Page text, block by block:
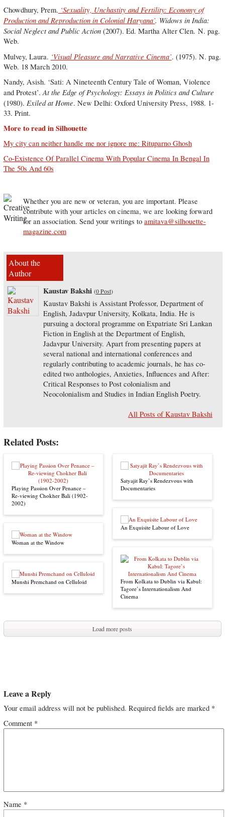
Chowdhury, Prem. ‘Sexuality, Unchastity and Fertility: Economy of
Production and Reproduction in Colonial Haryana’. Widows in India:
Social Neglect and Public Action(2007). Ed. Martha Alter Clen. N. pag.
Web.
Mulvey, Laura. ‘Visual Pleasure and Narrative Cinema’. (1975). N. pag.
Web. 18 March 2010.
Nandy, Asish. ‘Sati: A Nineteenth Century Tale of Woman, Violence
and Protest’.At the Edge of Psychology: Essays in Politics and Culture
(1980). Exiled at Home. New Delhi: Oxford University Press, 1988. 1-
33. Print.
More to read in Silhouette
My city can neither handle me nor ignore me: Rituparno Ghosh
Co-Existence Of Parallel Cinema With Popular Cinema In Bengal In
The 50s And 60s
Whether you are new or veteran, you are important. Please
contribute with your articles on cinema, we are looking forward
for an association. Send your writings to amitava@silhouette-
magazine.com
About the
Author
Kaustav Bakshi (0 Post)
Kaustav Bakshi is Assistant Professor, Department of
English, Jadavpur University, Kolkata, India. He is
pursuing a doctoral programme on Expatriate Sri Lankan
Fiction in English at the Department of English,
Jadavpur University. Apart from presenting papers at
several national and international conferences and
regularly contributing to academic journals, he has co-
edited two anthologies, Anxieties, Influences and After:
Critical Responses to Post colonialism and
Neocolonialism and Studies in Indian English Poetry.
All Posts of Kaustav Bakshi
Related Posts:
Playing Passion Over Penance –
Re-viewing Chokher Bali (1902-
2002)
Woman at the Window
Munshi Premchand on Celluloid
Satyajit Ray’s Rendezvous with
Documentaries
An Exquisite Labour of Love
From Kolkata to Dublin via Kabul:
Tagore’s Internationalism And
Cinema
Load more posts
Leave a Reply
Your email address will not be published. Required fields are marked *
Comment *
Name *